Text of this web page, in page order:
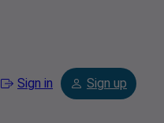
Sign in Sign up